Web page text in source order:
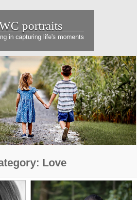
portraits
in capturing life's moments
Love